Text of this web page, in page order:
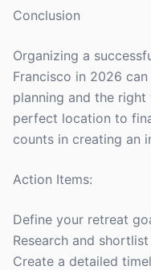
Conclusion
Organizing a
Francisco in 2026
planning and the
perfect location to
counts in creating an
Action Items:
Define your retreat
Research and
Create a detailed